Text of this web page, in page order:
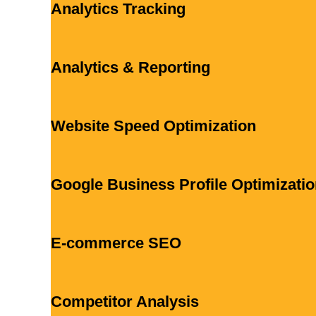
Analytics Tracking
Analytics & Reporting
Website Speed Optimization
Google Business Profile
E-commerce SEO
Competitor Analysis